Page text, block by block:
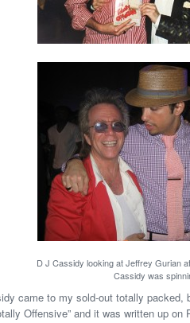
D J Cassidy looking at Jeffrey Gurian
Cassidy was
came to my sold-out totally
Offensive” and it was written up on